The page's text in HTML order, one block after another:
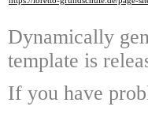
Dynamically
template is
If you have